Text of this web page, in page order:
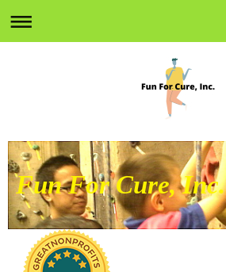
Fun For Cure, Inc.